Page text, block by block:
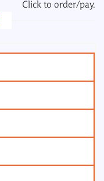
Click to order/pay.